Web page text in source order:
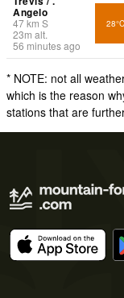
Angelo
47km S
23m alt.
56 minutes ago
28°C
* NOTE: not all
which is the reason
stations that are